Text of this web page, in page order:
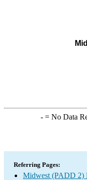
-= No Data
Referring Pages:
Midwest (PADD 2)